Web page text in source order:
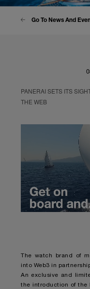
Go To News And
PANERAI SETS ITS
THE WEB
Unmute
0%
The watch brand of
into Web3 in
An exclusive and
the introduction of the